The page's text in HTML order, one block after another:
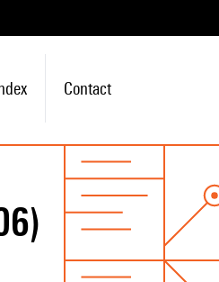
Contact